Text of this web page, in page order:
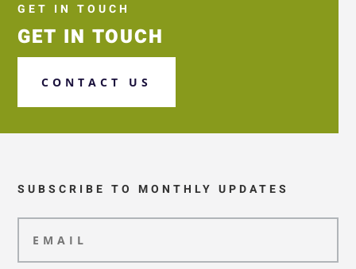
GET IN TOUCH
GET IN TOUCH
CONTACT US
SUBSCRIBE TO MONTHLY UPDATES